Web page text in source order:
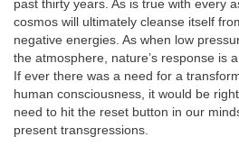
past thirty years. As is true with every
cosmos will ultimately cleanse itself
negative energies. As when low
the atmosphere, nature’s response is
If ever there was a need for a
human consciousness, it would be
need to hit the reset button in our
present transgressions.